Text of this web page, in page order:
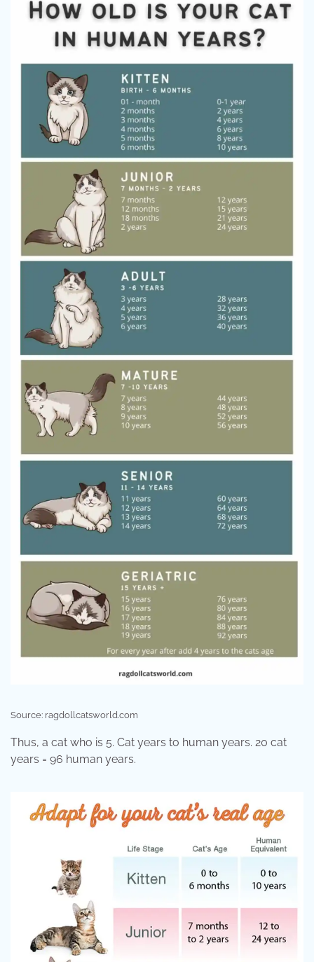
Source: ragdollcatsworld.com
Thus, a cat who is 5. Cat years to human years. 20 cat
years = 96 human years.